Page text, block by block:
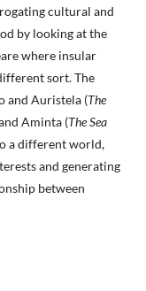
cultural and
by looking at the
where insular
sort. The
and Auristela (The
Aminta (The Sea
a different world,
and generating
between